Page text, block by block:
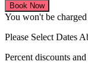
Book Now
You won't be
Please Select Dates
Percent discounts